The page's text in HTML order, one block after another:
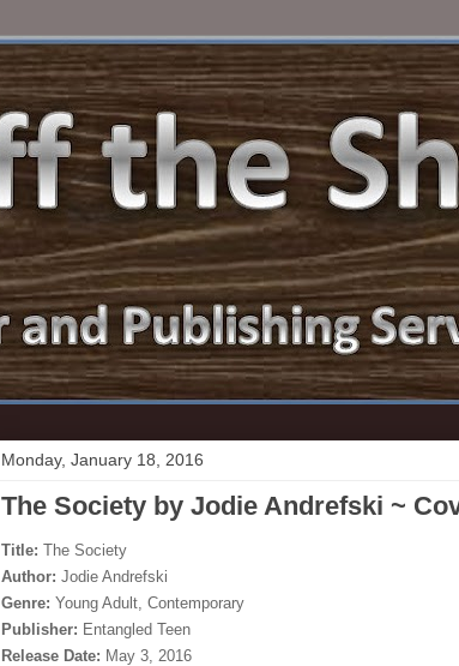
Monday, January 18, 2016
The Society by Jodie Andrefski ~
Title: The Society
Author: Jodie Andrefski
Genre: Young Adult, Contemporary
Publisher: Entangled Teen
Release Date: May 3, 2016